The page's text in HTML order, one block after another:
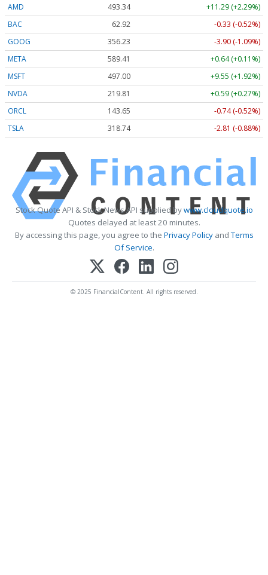
AMD
493.34
+11.29 (+2.29%)
BAC
62.92
-0.33 (-0.52%)
GOOG
356.23
-3.90 (-1.09%)
META
589.41
+0.64 (+0.11%)
MSFT
497.00
+9.55 (+1.92%)
NVDA
219.81
+0.59 (+0.27%)
ORCL
143.65
-0.74 (-0.52%)
TSLA
318.74 -2.81 (-0.88%)
Stock Quote API & Stock News API supplied bywww.cloudquote.io
Quotes delayed at least 20 minutes.
By accessing this page, you agree to the Privacy PolicyandTerms
Of Service.
© 2025 FinancialContent. All rights reserved.